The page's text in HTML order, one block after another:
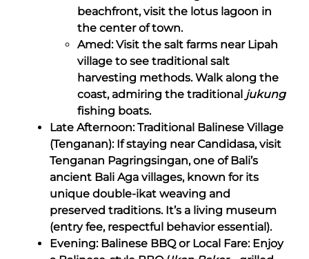
beachfront, visit the lotus lagoon in
the center of town.
Amed: Visit the salt farms near Lipah
village to see traditional salt
harvesting methods. Walk along the
coast, admiring the traditional jukung
fishing boats.
Late Afternoon: Traditional Balinese Village
(Tenganan): If staying near Candidasa, visit
Tenganan Pagringsingan, one of Bali’s
ancient Bali Aga villages, known for its
unique double-ikat weaving and
preserved traditions. It’s a living museum
(entry fee, respectful behavior essential).
Evening: Balinese BBQ or Local Fare: Enjoy